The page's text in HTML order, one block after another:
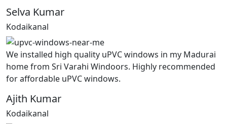
Selva Kumar
Kodaikanal
We installed high quality uPVC windows in my Madurai
home from Sri Varahi Windoors. Highly recommended
for affordable uPVC windows.
Ajith Kumar
Kodaikanal